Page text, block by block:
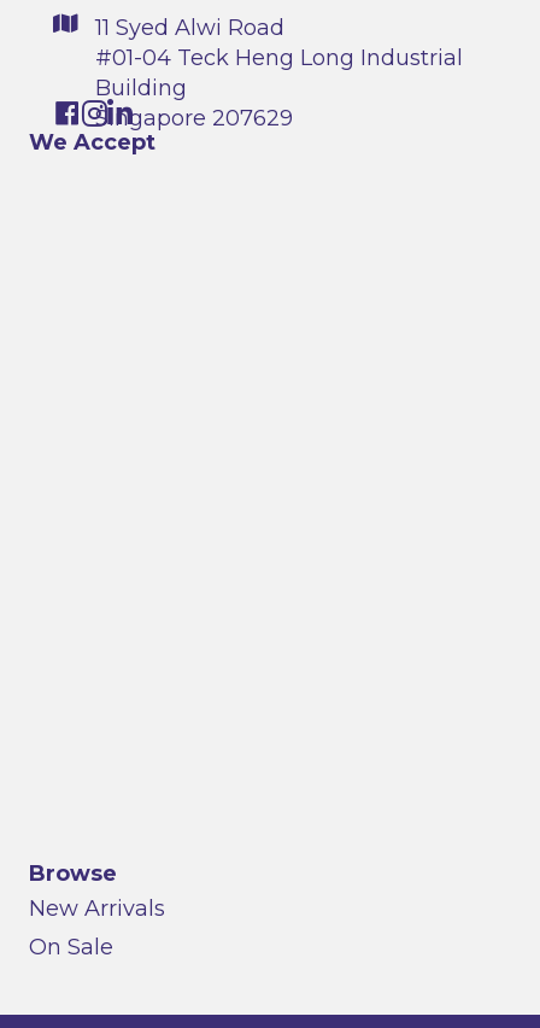
11 Syed Alwi Road
#01-04 Teck Heng Long Industrial
Building
Singapore 207629
We Accept
Browse
New Arrivals
On Sale